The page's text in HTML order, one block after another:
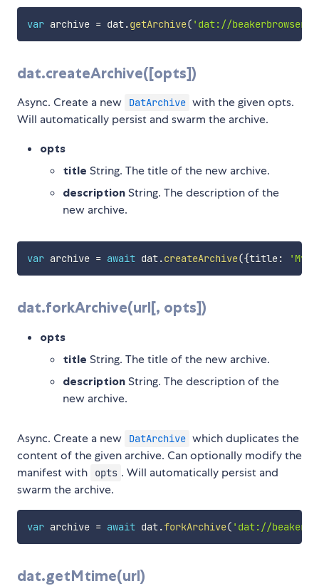
var archive = dat.getArchive( 'dat://
dat.createArchive([opts])
Async. Create a new DatArchive with the given opts.
Will automatically persist and swarm the archive.
opts
title String. The title of the new archive.
description String. The description of the
new archive.
var archive = await dat.createArchive({title: 'My
dat.forkArchive(url[, opts])
opts
title String. The title of the new archive.
description String. The description of the
new archive.
Async. Create a new DatArchive which duplicates the
content of the given archive. Can optionally modify the
manifest with
opts . Will automatically persist and
swarm the archive.
var archive = await dat.forkArchive( 'dat://
dat.getMtime(url)